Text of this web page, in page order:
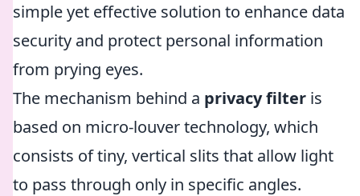
simple yet effective solution to enhance data
security and protect personal information
from prying eyes.
The mechanism behind a privacy filter is
based on micro-louver technology, which
consists of tiny, vertical slits that allow light
to pass through only in specific angles.